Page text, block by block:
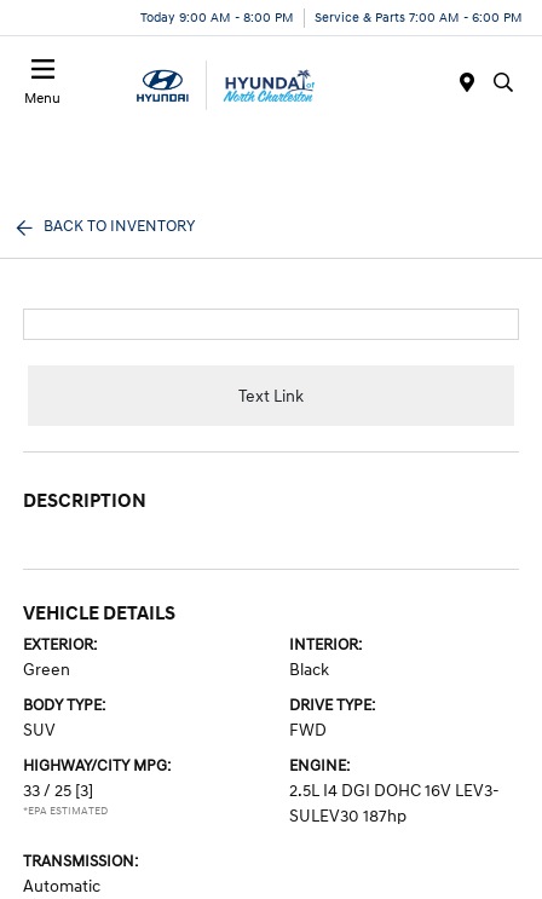
Today 9:00 AM - 8:00 PM Service & Parts 7:00 AM - 6:00 PM
Menu
BACK TO INVENTORY
Text Link
DESCRIPTION
VEHICLE DETAILS
EXTERIOR:
Green
INTERIOR:
Black
BODY TYPE:
SUV
DRIVE TYPE:
FWD
HIGHWAY/CITY MPG:
33 / 25 [3]
*EPA ESTIMATED
ENGINE:
2.5L I4 DGI DOHC 16V LEV3-
SULEV30 187hp
TRANSMISSION:
Automatic